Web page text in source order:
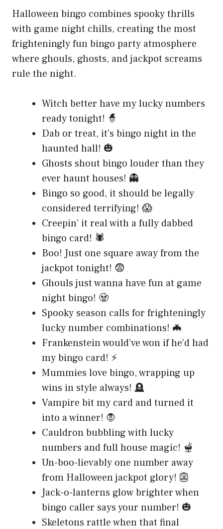
Halloween bingo combines spooky thrills
with game night chills, creating the most
frighteningly fun bingo party atmosphere
where ghouls, ghosts, and jackpot screams
rule the night.
Witch better have my lucky numbers
ready tonight! 🧙
Dab or treat, it’s bingo night in the
haunted hall! 🎃
Ghosts shout bingo louder than they
ever haunt houses! 👻
Bingo so good, it should be legally
considered terrifying! 😱
Creepin’ it real with a fully dabbed
bingo card! 🕷️
Boo! Just one square away from the
jackpot tonight! 😨
Ghouls just wanna have fun at game
night bingo! 🧟
Spooky season calls for frighteningly
lucky number combinations! 🦇
Frankenstein would’ve won if he’d had
my bingo card! ⚡
Mummies love bingo, wrapping up
wins in style always! 🪦
Vampire bit my card and turned it
into a winner! 🧛
Cauldron bubbling with lucky
numbers and full house magic! 🫕
Un-boo-lievably one number away
from Halloween jackpot glory! 👺
Jack-o-lanterns glow brighter when
bingo caller says your number! 🎃
Skeletons rattle when that final